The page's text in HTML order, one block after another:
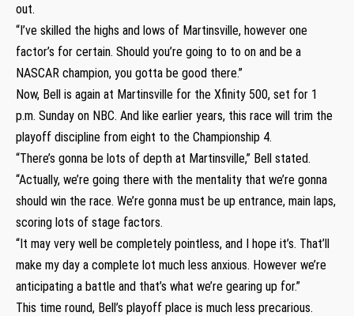
out.
“I’ve skilled the highs and lows of Martinsville, however one
factor’s for certain. Should you’re going to to on and be a
NASCAR champion, you gotta be good there.”
Now, Bell is again at Martinsville for the Xfinity 500, set for 1
p.m. Sunday on NBC. And like earlier years, this race will trim the
playoff discipline from eight to the Championship 4.
“There’s gonna be lots of depth at Martinsville,” Bell stated.
“Actually, we’re going there with the mentality that we’re gonna
should win the race. We’re gonna must be up entrance, main laps,
scoring lots of stage factors.
“It may very well be completely pointless, and I hope it’s. That’ll
make my day a complete lot much less anxious. However we’re
anticipating a battle and that’s what we’re gearing up for.”
This time round, Bell’s playoff place is much less precarious.